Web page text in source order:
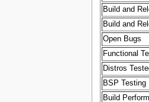
Build and
Build and
Open Bugs
Functional
Distros
BSP Testing
Build